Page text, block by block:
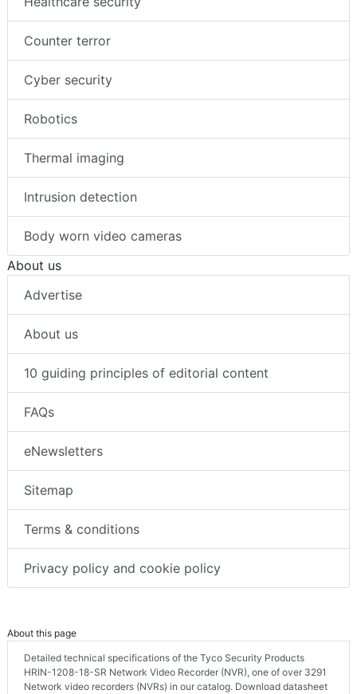
Counter terror
Cyber security
Robotics
Thermal imaging
Intrusion detection
Body worn video cameras
About us
Advertise
About us
10 guiding principles of editorial content
FAQs
eNewsletters
Sitemap
Terms & conditions
Privacy policy and cookie policy
About this page
Detailed technical specifications of the Tyco Security Products
HRIN-1208-18-SR Network Video Recorder (NVR), one of over 3291
Network video recorders (NVRs) in our catalog. Download datasheet